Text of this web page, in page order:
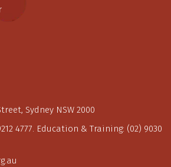
Sydney NSW 2000
4777. Education & Training: (02) 9030